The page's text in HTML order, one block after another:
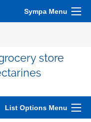
Sympa Menu
store
List Options Menu